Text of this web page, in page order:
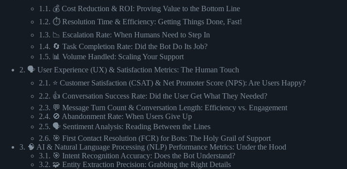
1.1. 💰 Cost Reduction & ROI: Proving Value to the Bottom Line
1.2. ⏱️ Resolution Time & Efficiency: Getting Things Done, Fast!
1.3. 📉 Escalation Rate: When Humans Need to Step In
1.4. 🔄 Task Completion Rate: Did the Bot Do Its Job?
1.5. 📊 Volume Handled: Scaling Your Support
2. 🗣️ User Experience (UX) & Satisfaction Metrics: The Human Touch
2.1. ⭐ Customer Satisfaction (CSAT) & Net Promoter Score (NPS): Are Users Happy?
2.2. 👍 Conversation Success Rate: Did the User Get What They Needed?
2.3. 💬 Message Turn Count & Conversation Length: Efficiency vs. Engagement
2.4. 🚫 Abandonment Rate: When Users Give Up
2.5. 🗣️ Sentiment Analysis: Reading Between the Lines
2.6. 🎯 First Contact Resolution (FCR) for Bots: The Holy Grail of Support
3. 🧠 AI & Natural Language Processing (NLP) Performance Metrics: Under the Hood
3.1. 🎯 Intent Recognition Accuracy: Does the Bot Understand?
3.2. 🧩 Entity Extraction Precision: Grabbing the Right Details